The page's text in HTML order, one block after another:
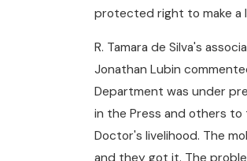
protected right to make a
R. Tamara de Silva's
Jonathan Lubin
Department was under
in the Press and others to
Doctor's livelihood. The